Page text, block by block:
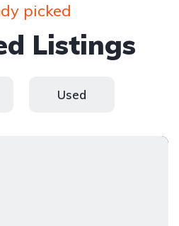
picked
Listings
Used